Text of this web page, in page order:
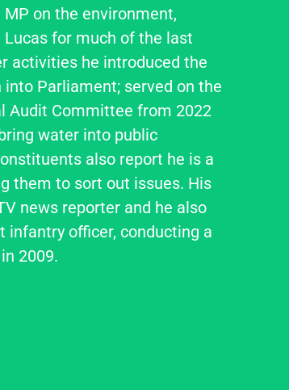
on the environment,
for much of the last
activities he introduced the
Parliament; served on the
Audit Committee from 2022
water into public
also report he is a
them to sort out issues. His
news reporter and he also
infantry officer, conducting a
2009.